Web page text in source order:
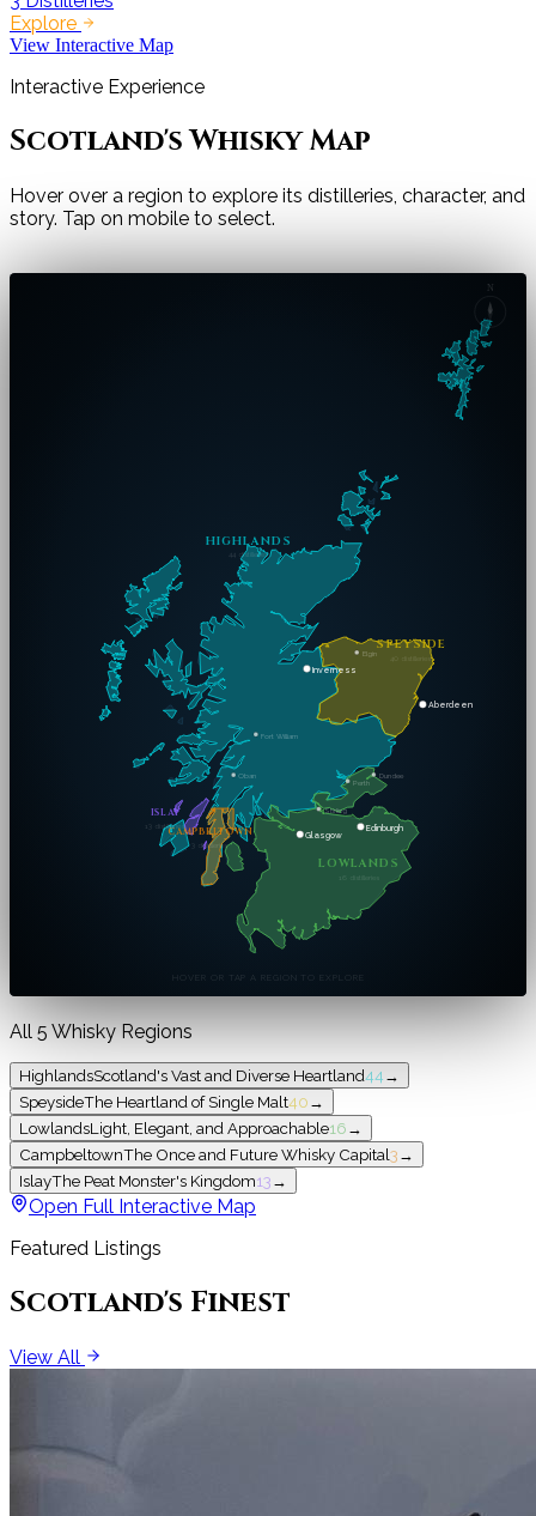
Explore
View Interactive Map
Interactive Experience
Scotland's Whisky Map
Hover over a region to explore its distilleries, character, and
story. Tap on mobile to select.
HIGHLANDS
44 distilleries
SPEYSIDE
distilleries
LOWLANDS
distilleries
CAMPBELTOWN
distilleries
ISLAY
distilleries
N
Edinburgh
Glasgow
Inverness
Aberdeen
Dundee
Perth
Stirling
Fort William
Oban
Elgin
HOVER OR TAP A REGION TO EXPLORE
All 5 Whisky Regions
HighlandsScotland's Vast and Diverse Heartland44 →
SpeysideThe Heartland of Single Malt40 →
LowlandsLight, Elegant, and Approachable16 →
CampbeltownThe Once and Future Whisky Capital3 →
IslayThe Peat Monster's Kingdom13 →
Open Full Interactive Map
Featured Listings
Scotland's Finest
View All